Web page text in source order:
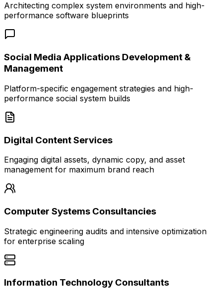
Architecting complex system environments and high-
performance software blueprints
Social Media Applications Development &
Management
Platform-specific engagement strategies and high-
performance social system builds
Digital Content Services
Engaging digital assets, dynamic copy, and asset
management for maximum brand reach
Computer Systems Consultancies
Strategic engineering audits and intensive optimization
for enterprise scaling
Information Technology Consultants